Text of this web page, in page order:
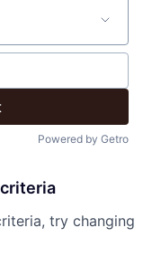
Powered by Getro
try changing